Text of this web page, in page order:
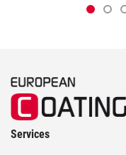
Services